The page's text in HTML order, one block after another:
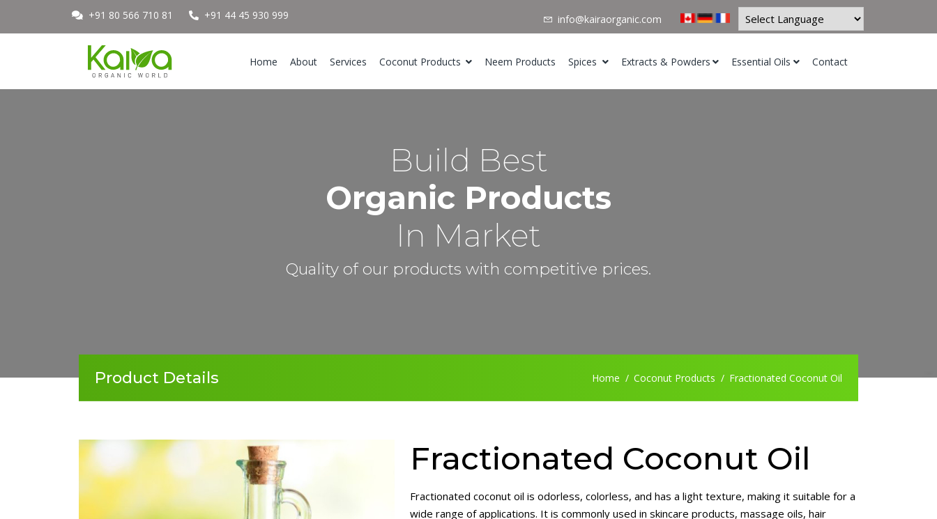
+91 80 566 710 81 +91 44 45 930 999 info@kairaorganic.com
Home About Services Coconut Products Neem Products Spices Extracts & Powders Essential Oils Contact
Build Best
Organic Products
In Market
Quality of our products with competitive prices.
Product Details Home Coconut Products Fractionated Coconut Oil
Fractionated Coconut Oil
Fractionated coconut oil is odorless, colorless, and has a light texture, making it suitable for a
wide range of applications. It is commonly used in skincare products, massage oils, hair